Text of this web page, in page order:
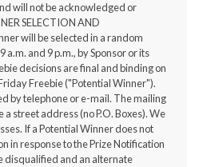
will not be acknowledged or
SELECTION AND
will be selected in a random
a.m. and 9 p.m., by Sponsor or its
decisions are final and binding on
Freebie ("Potential Winner").
by telephone or e-mail. The mailing
street address (no P.O. Boxes). We
If a Potential Winner does not
in response to the Prize Notification
disqualified and an alternate